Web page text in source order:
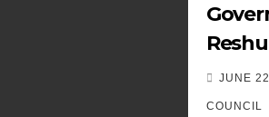
JUNE
COUNCIL